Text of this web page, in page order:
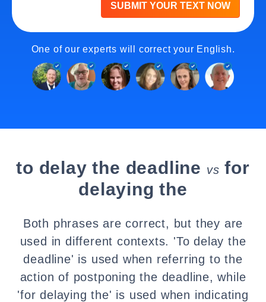
SUBMIT YOUR TEXT NOW
One of our experts will correct your English.
to delay the deadline vs for
delaying the
Both phrases are correct, but they are
used in different contexts. 'To delay the
deadline' is used when referring to the
action of postponing the deadline, while
'for delaying the' is used when indicating